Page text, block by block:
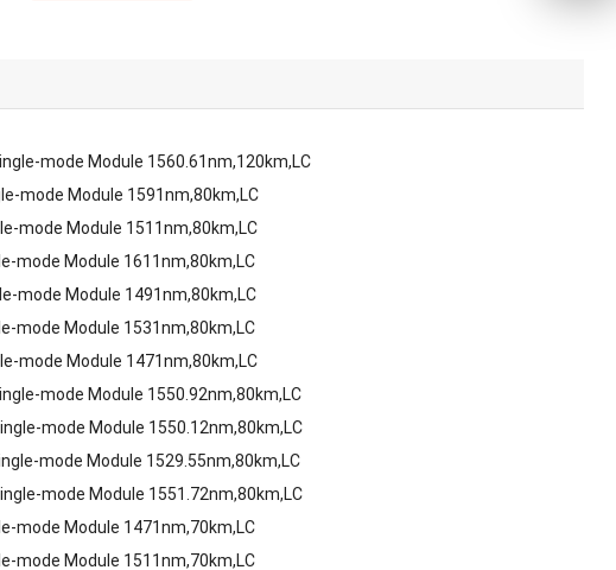
mode Module 1560.61nm,120km,LC
mode Module 1591nm,80km,LC
mode Module 1511nm,80km,LC
mode Module 1611nm,80km,LC
mode Module 1491nm,80km,LC
mode Module 1531nm,80km,LC
mode Module 1471nm,80km,LC
mode Module 1550.92nm,80km,LC
mode Module 1550.12nm,80km,LC
mode Module 1529.55nm,80km,LC
mode Module 1551.72nm,80km,LC
mode Module 1471nm,70km,LC
mode Module 1511nm,70km,LC